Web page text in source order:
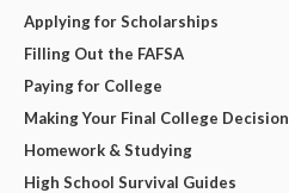
Applying for Scholarships
Filling Out the FAFSA
Paying for College
Making Your Final College Decision
Homework & Studying
High School Survival Guides